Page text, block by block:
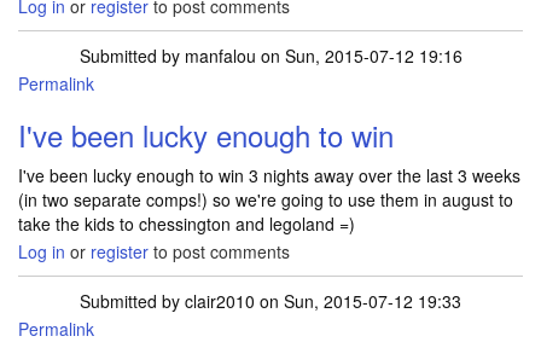
Log in or register to post comments
Submitted by manfalou on Sun, 2015-07-12 19:16
Permalink
I've been lucky enough to win
I've been lucky enough to win 3 nights away over the last 3 weeks
(in two separate comps!) so we're going to use them in august to
take the kids to chessington and legoland =)
Log in or register to post comments
Submitted by clair2010 on Sun, 2015-07-12 19:33
Permalink